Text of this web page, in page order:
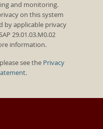
and monitoring.
on this system
by applicable privacy
29.01.03.M0.02
information.
see the Privacy
.